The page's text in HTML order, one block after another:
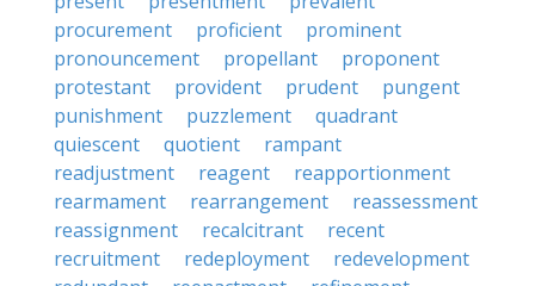
procurement
proficient
prominent
pronouncement
propellant
proponent
protestant
provident prudent
pungent
punishment
puzzlement
quadrant
quiescent
quotient
rampant
readjustment
reagent
reapportionment
rearmament
rearrangement
reassessment
reassignment
recalcitrant
recent
recruitment
redeployment
redevelopment